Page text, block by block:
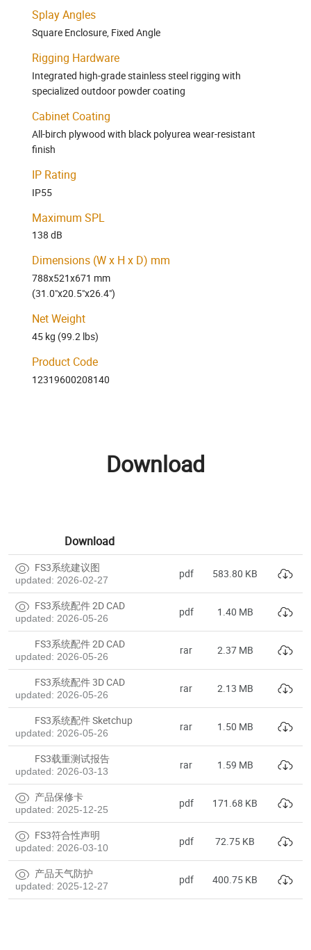
Splay Angles
Square Enclosure, Fixed Angle
Rigging Hardware
Integrated high-grade stainless steel rigging with
specialized outdoor powder coating
Cabinet Coating
All-birch plywood with black polyurea wear-resistant
finish
IP Rating
IP55
Maximum SPL
138 dB
Dimensions (W x H x D) mm
788x521x671 mm
(31.0"x20.5"x26.4")
Net Weight
45 kg (99.2 lbs)
Product Code
12319600208140
Download
Download
FS3系统建议图
updated: 2026-02-27 pdf 583.80 KB
FS3系统配件 2D CAD
updated: 2026-05-26 pdf 1.40 MB
FS3系统配件 2D CAD
updated: 2026-05-26 rar 2.37 MB
FS3系统配件 3D CAD
updated: 2026-05-26 rar 2.13 MB
FS3系统配件 Sketchup
updated: 2026-05-26 rar 1.50 MB
FS3载重测试报告
updated: 2026-03-13 rar 1.59 MB
产品保修卡
updated: 2025-12-25 pdf 171.68 KB
FS3符合性声明
updated: 2026-03-10 pdf 72.75 KB
产品天气防护
updated: 2025-12-27 pdf 400.75 KB